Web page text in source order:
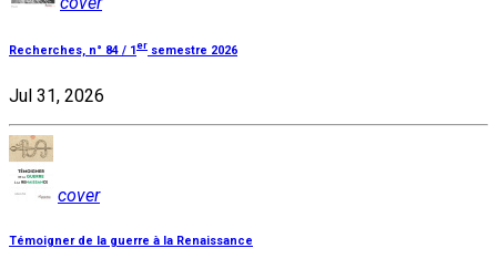
Recherches, n° 84 / 1 er semestre 2026
Jul 31, 2026
cover
Témoigner de la guerre à la Renaissance